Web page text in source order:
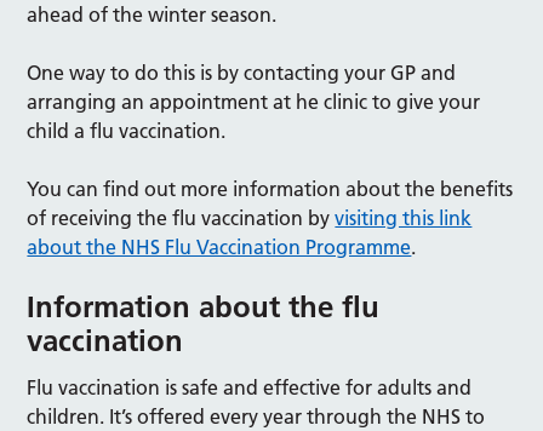
ahead of the winter season.
One way to do this is by contacting your GP and
arranging an appointment at he clinic to give your
child a flu vaccination.
You can find out more information about the benefits
of receiving the flu vaccination byvisiting this link
about the NHS Flu Vaccination Programme.
Information about the flu
vaccination
Flu vaccination is safe and effective for adults and
children. It’s offered every year through the NHS to